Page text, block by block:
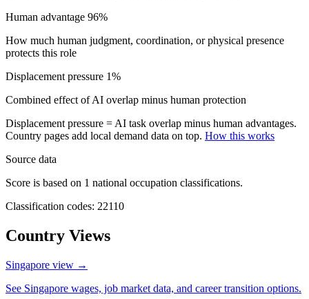
Human advantage 96%
How much human judgment, coordination, or physical presence
protects this role
Displacement pressure 1%
Combined effect of AI overlap minus human protection
Displacement pressure = AI task overlap minus human advantages.
Country pages add local demand data on top. How this works
Source data
Score is based on 1 national occupation classifications.
Classification codes: 22110
Country Views
Singapore view →
See Singapore wages, job market data, and career transition options.